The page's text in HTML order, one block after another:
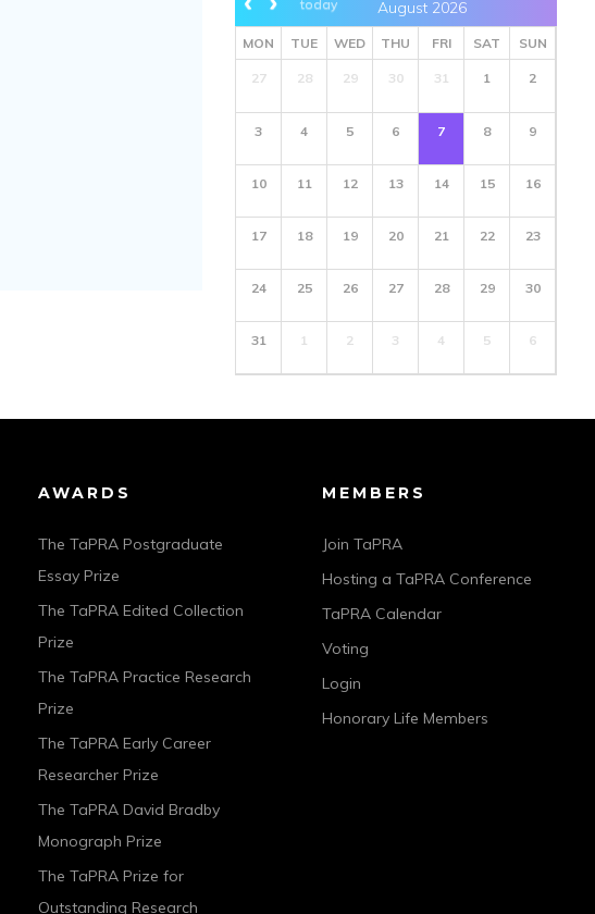
today August 2026
MON TUE WED THU FRI SAT SUN
27 28 29 30 31 1 2
3 4 5 6 7 8 9
10 11 12 13 14 15 16
17 18 19 20 21 22 23
24 25 26 27 28 29 30
31 1 2 3 4 5 6
AWARDS
The TaPRA Postgraduate
Essay Prize
The TaPRA Edited Collection
Prize
The TaPRA Practice Research
Prize
The TaPRA Early Career
Researcher Prize
The TaPRA David Bradby
Monograph Prize
The TaPRA Prize for
Outstanding Research
MEMBERS
Join TaPRA
Hosting a TaPRA Conference
TaPRA Calendar
Voting
Login
Honorary Life Members